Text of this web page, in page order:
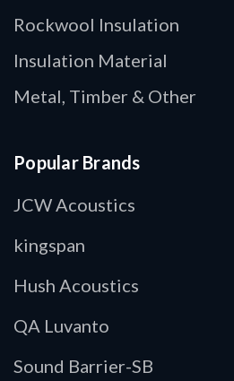
Rockwool Insulation
Insulation Material
Metal, Timber & Other
Popular Brands
JCW Acoustics
kingspan
Hush Acoustics
QA Luvanto
Sound Barrier-SB